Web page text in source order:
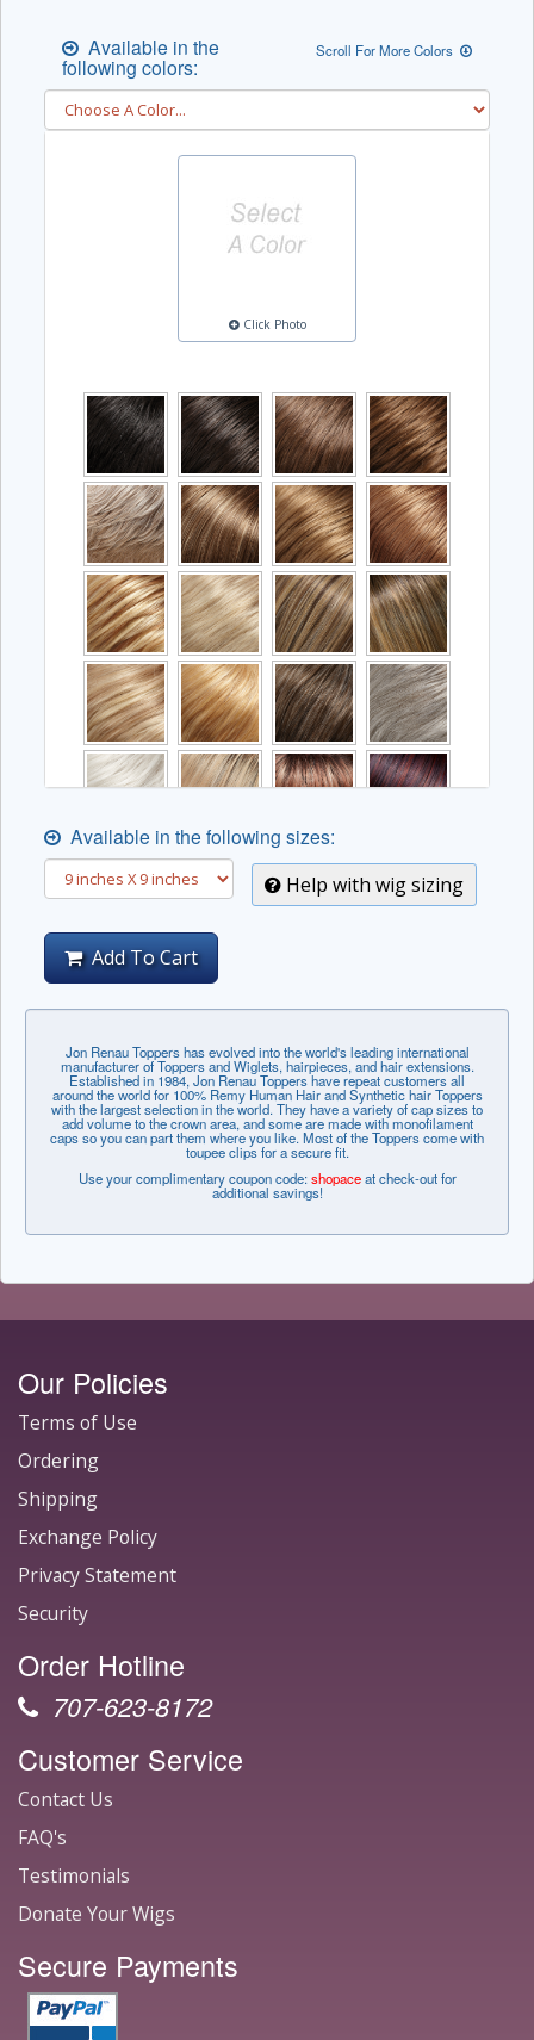
Available in the
following colors:
Scroll For More Colors
Click Photo
Available in the following sizes:
Help with wig sizing
Add To Cart
Jon Renau Toppers has evolved into the world's leading international
manufacturer of Toppers and Wiglets, hairpieces, and hair extensions.
Established in 1984, Jon Renau Toppers have repeat customers all
around the world for 100% Remy Human Hair and Synthetic hair Toppers
with the largest selection in the world. They have a variety of cap sizes to
add volume to the crown area, and some are made with monofilament
caps so you can part them where you like. Most of the Toppers come with
toupee clips for a secure fit.
Use your complimentary coupon code:shopaceat check-out for
additional savings!
Our Policies
Terms of Use
Ordering
Shipping
Exchange Policy
Privacy Statement
Security
Order Hotline
707-623-8172
Customer Service
Contact Us
FAQ's
Testimonials
Donate Your Wigs
Secure Payments